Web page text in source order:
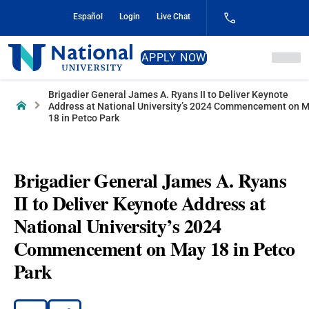
Content
Español Login Live Chat
National
University
APPLY NOW
Home
Brigadier General James A. Ryans II to Deliver Keynote
Address at National University’s 2024 Commencement on
18 in Petco Park
Brigadier General James A. Ryans
II to Deliver Keynote Address at
National University’s 2024
Commencement on May 18 in Petco
Park